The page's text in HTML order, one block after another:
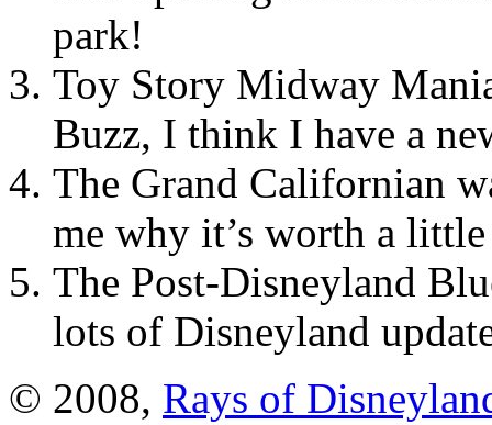
park!
Toy Story Midway
Buzz, I think I have a
The Grand Californian
me why it’s worth a
The Post-Disneyland
lots of Disneyland
© 2008, Rays of